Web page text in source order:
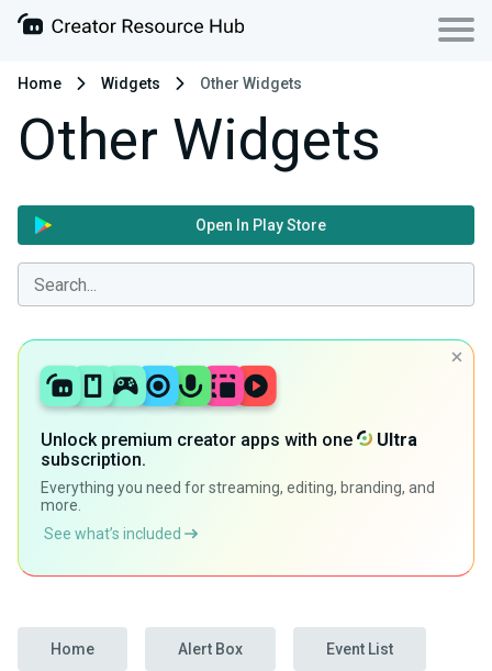
Home Widgets Other Widgets
Other Widgets
Open In Play Store
Unlock premium creator apps with one
Ultra
subscription.
Everything you need for streaming, editing, branding, and
more.
See what’s included
Home Alert Box Event List